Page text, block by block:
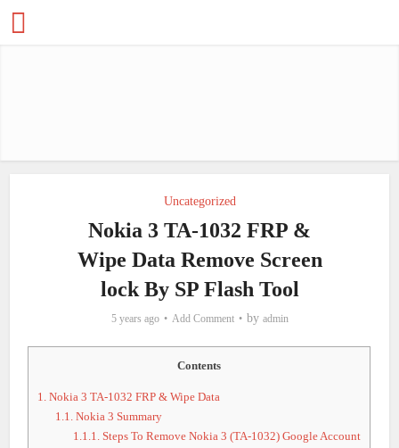
Uncategorized
Nokia 3 TA-1032 FRP &
Wipe Data Remove Screen
lock By SP Flash Tool
5 years ago Add Comment by admin
Contents
1. Nokia 3 TA-1032 FRP & Wipe Data
1.1. Nokia 3 Summary
1.1.1. Steps To Remove Nokia 3 (TA-1032) Google Account